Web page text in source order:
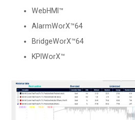
WebHMI™
AlarmWorX™64
BridgeWorX™64
KPIWorX™